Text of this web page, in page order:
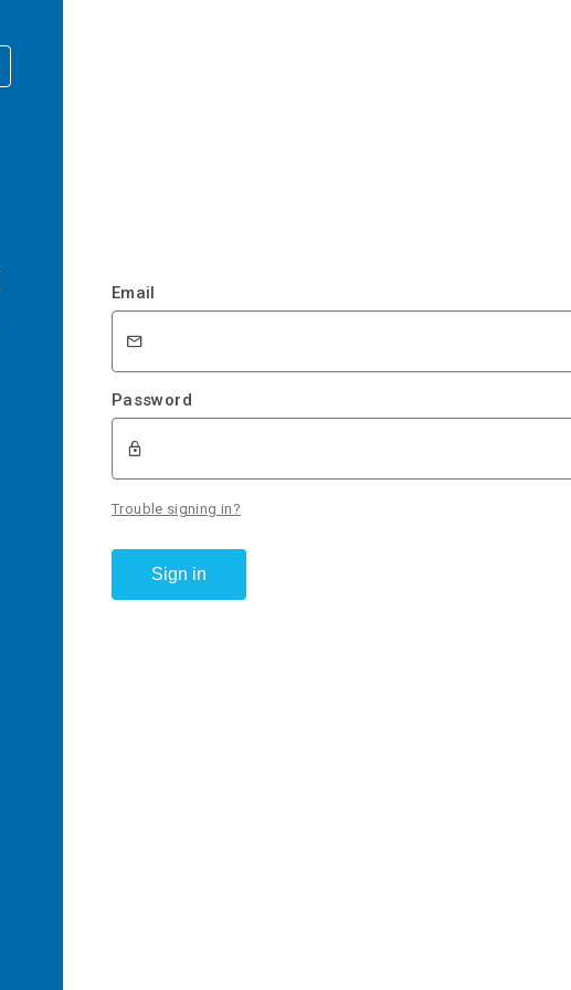
Email
Password
Trouble signing in?
Sign in